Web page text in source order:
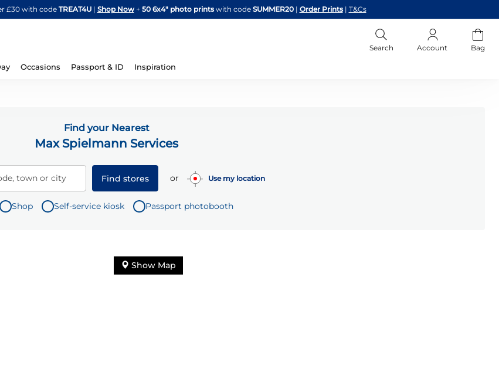
Skip
to
£30 with codeTREAT4U| Shop Now + 50 6x4" photo printswith code SUMMER20 | Order Prints | T&Cs
Search Account Bag
Occasions Passport & ID Inspiration
Find your Nearest
Max Spielmann Services
town or city Find stores or Use my location
Shop Self-service kiosk Passport photobooth
Show Map